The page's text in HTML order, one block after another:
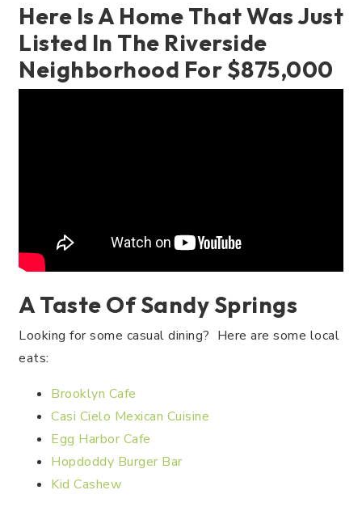
Here Is A Home That Was Just
Listed In The Riverside
Neighborhood For $875,000
A Taste Of Sandy Springs
Looking for some casual dining? Here are some local
eats:
Brooklyn Cafe
Casi Cielo Mexican Cuisine
Egg Harbor Cafe
Hopdoddy Burger Bar
Kid Cashew